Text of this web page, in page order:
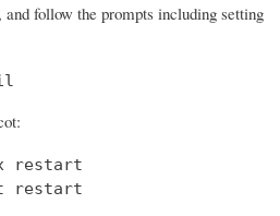
and follow the prompts including setting
restart
restart